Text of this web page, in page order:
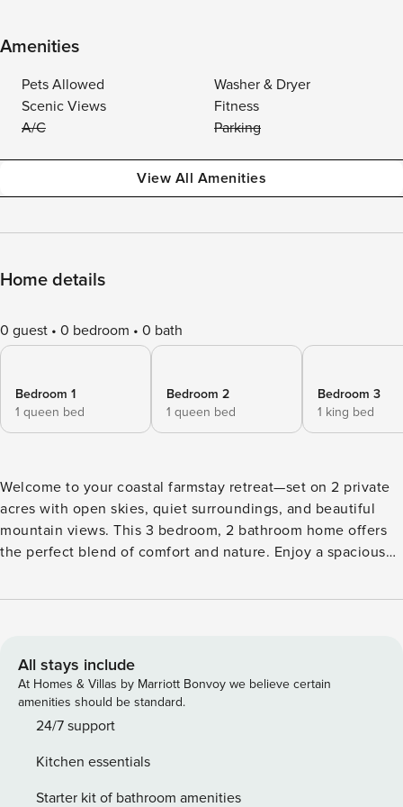
Amenities
Pets Allowed
Washer & Dryer
Scenic Views
Fitness
A/C
Parking
View All Amenities
Home details
0 guest 0 bedroom 0 bath
Bedroom 1
1 queen bed
Bedroom 2
1 queen bed
Bedroom 3
1 king bed
Welcome to your coastal farmstay retreat—set on 2 private
acres with open skies, quiet surroundings, and beautiful
mountain views. This 3 bedroom, 2 bathroom home offers
the perfect blend of comfort and nature. Enjoy a spacious
BBQ, and plenty of room for pets, horses, or your RV.
dining area for shared meals. Bedrooms include 1 king bed
and 2 queen beds, offering peaceful rest after a day of
exploring. Located near More Mesa, you’ll have access to
riding trails, beaches, and scenic coastal walks just minutes
conveniently close to local restaurants, coffee shops,
shopping, and the Santa Barbara Airport. The neighborhood
All stays include
At Homes & Villas by Marriott Bonvoy we believe certain
amenities should be standard.
24/7 support
Kitchen essentials
Starter kit of bathroom amenities